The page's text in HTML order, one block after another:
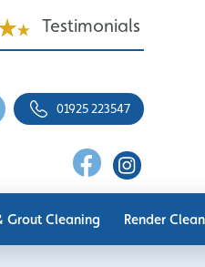
Testimonials
01925 223547
Grout Cleaning Render